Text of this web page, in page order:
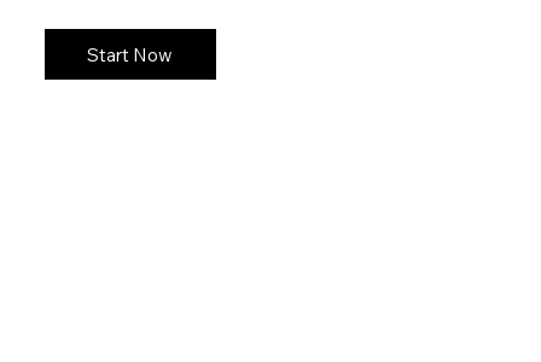
Start Now